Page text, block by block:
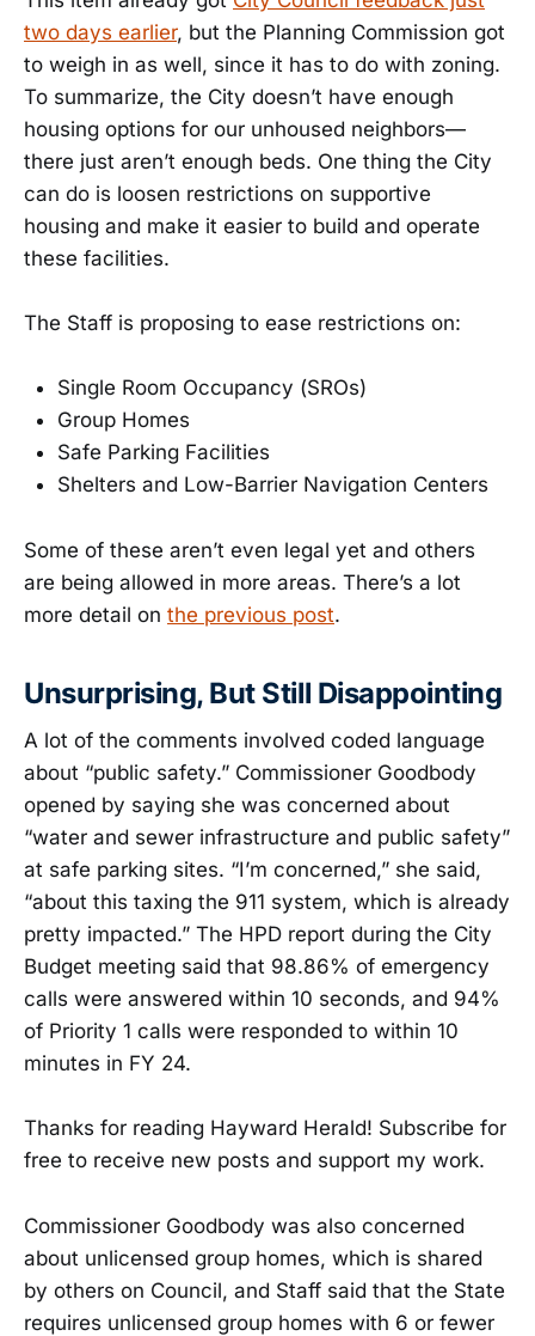
two days earlier, but the Planning Commission got
to weigh in as well, since it has to do with zoning.
To summarize, the City doesn’t have enough
housing options for our unhoused neighbors—
there just aren’t enough beds. One thing the City
can do is loosen restrictions on supportive
housing and make it easier to build and operate
these facilities.
The Staff is proposing to ease restrictions on:
Single Room Occupancy (SROs)
Group Homes
Safe Parking Facilities
Shelters and Low-Barrier Navigation Centers
Some of these aren’t even legal yet and others
are being allowed in more areas. There’s a lot
more detail on the previous post.
Unsurprising, But Still Disappointing
A lot of the comments involved coded language
about “public safety.” Commissioner Goodbody
opened by saying she was concerned about
“water and sewer infrastructure and public safety”
at safe parking sites. “I’m concerned,” she said,
“about this taxing the 911 system, which is already
pretty impacted.” The HPD report during the City
Budget meeting said that 98.86% of emergency
calls were answered within 10 seconds, and 94%
of Priority 1 calls were responded to within 10
minutes in FY 24.
Thanks for reading Hayward Herald! Subscribe for
free to receive new posts and support my work.
Commissioner Goodbody was also concerned
about unlicensed group homes, which is shared
by others on Council, and Staff said that the State
requires unlicensed group homes with 6 or fewer